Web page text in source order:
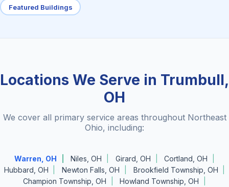
Featured Buildings
Locations We Serve in Trumbull,
OH
We cover all primary service areas throughout Northeast
Ohio, including:
Warren, OH Niles, OH Girard, OH
Cortland, OH
Hubbard, OH
Newton Falls, OH
Brookfield Township, OH
Champion Township, OH
Howland Township, OH